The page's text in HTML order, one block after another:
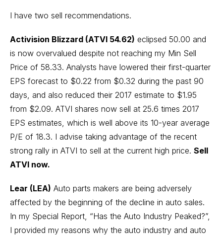
I have two sell recommendations.
Activision Blizzard (ATVI 54.62) eclipsed 50.00 and
is now overvalued despite not reaching my Min Sell
Price of 58.33. Analysts have lowered their first-quarter
EPS forecast to $0.22 from $0.32 during the past 90
days, and also reduced their 2017 estimate to $1.95
from $2.09. ATVI shares now sell at 25.6 times 2017
EPS estimates, which is well above its 10-year average
P/E of 18.3. I advise taking advantage of the recent
strong rally in ATVI to sell at the current high price. Sell
ATVI now.
Lear (LEA) Auto parts makers are being adversely
affected by the beginning of the decline in auto sales.
In my Special Report, “Has the Auto Industry Peaked?”,
I provided my reasons why the auto industry and auto